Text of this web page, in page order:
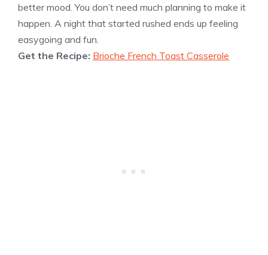
better mood. You don’t need much planning to make it
happen. A night that started rushed ends up feeling
easygoing and fun.
Get the Recipe: Brioche French Toast Casserole